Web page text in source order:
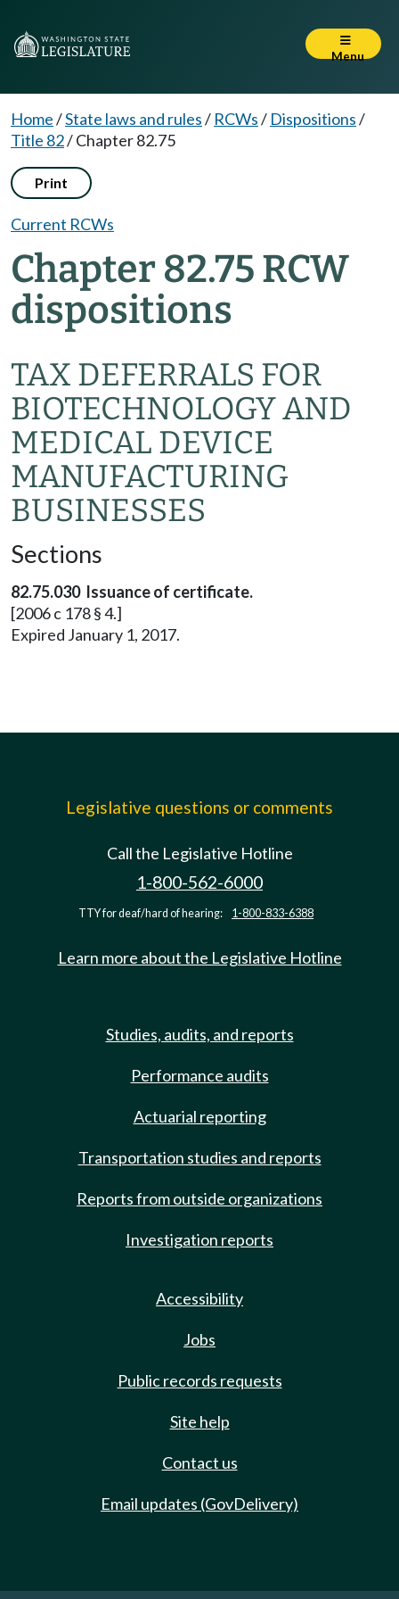
Menu
Home/State laws and rules/ RCWs/ Dispositions/
Title 82/Chapter 82.75
Print
Current RCWs
Chapter 82.75 RCW
dispositions
TAX DEFERRALS FOR
BIOTECHNOLOGY AND
MEDICAL DEVICE
MANUFACTURING
BUSINESSES
Sections
82.75.030 Issuance of certificate.
[2006 c 178 § 4.]
Expired January 1, 2017.
Legislative questions or comments
Call the Legislative Hotline
1-800-562-6000
TTY for deaf/hard of hearing: 1-800-833-6388
Learn more about the Legislative Hotline
Studies, audits, and reports
Performance audits
Actuarial reporting
Transportation studies and reports
Reports from outside organizations
Investigation reports
Accessibility
Jobs
Public records requests
Site help
Contact us
Email updates (GovDelivery)